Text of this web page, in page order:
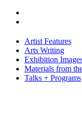
Artist Features
Arts Writing
Exhibition
Materials from
Talks + Programs